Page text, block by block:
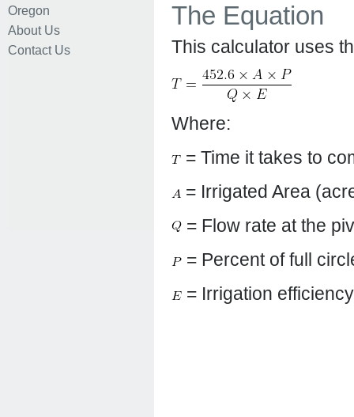
Oregon
About Us
Contact Us
The Equation
This calculator uses
Where:
= Time it takes to
= Irrigated Area
= Flow rate at the
= Percent of full
= Irrigation